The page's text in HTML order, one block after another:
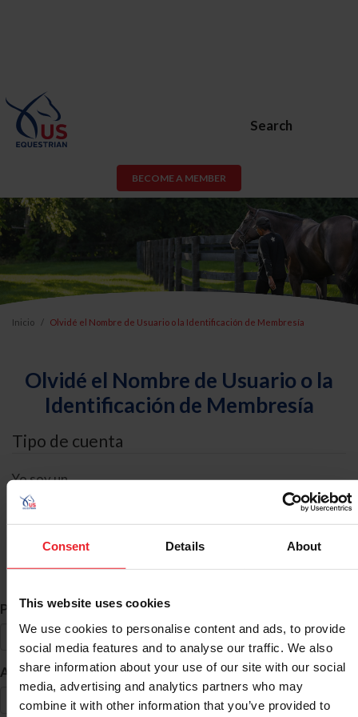
Consent Details About
This website uses cookies
We use cookies to personalise content and ads, to provide
social media features and to analyse our traffic. We also
share information about your use of our site with our social
media, advertising and analytics partners who may
combine it with other information that you’ve provided to
Search
BECOME A MEMBER
Inicio Olvidé el Nombre de Usuario o la Identificación de Membresía
Olvidé el Nombre de Usuario o la
Identificación de Membresía
Tipo de cuenta
Yo soy un
Búsqueda de ID
Primer Nombre *
Apellido *